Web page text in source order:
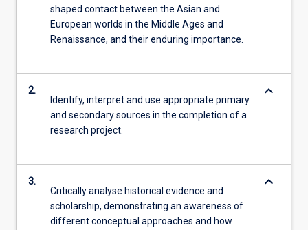
shaped contact between the Asian and
European worlds in the Middle Ages and
Renaissance, and their enduring importance.
2.
Identify, interpret and use appropriate primary
and secondary sources in the completion of a
research project.
keyboard_arrow_down
3.
Critically analyse historical evidence and
scholarship, demonstrating an awareness of
different conceptual approaches and how
keyboard_arrow_down